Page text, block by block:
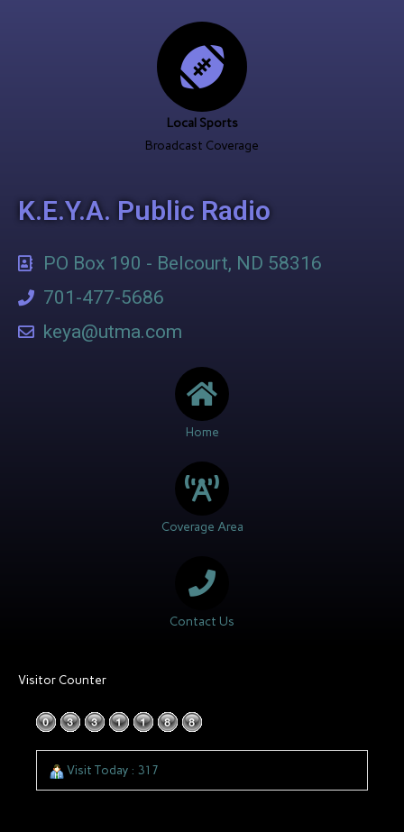
Local Sports
Broadcast Coverage
K.E.Y.A. Public Radio
PO Box 190 - Belcourt, ND 58316
701-477-5686
keya@utma.com
Home
Coverage Area
Contact Us
Visitor Counter
Visit Today : 317